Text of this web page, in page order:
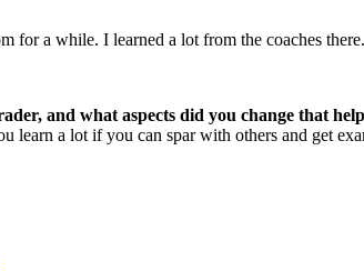
for a while. I learned a lot from the coaches
and what aspects did you change that
learn a lot if you can spar with others and get